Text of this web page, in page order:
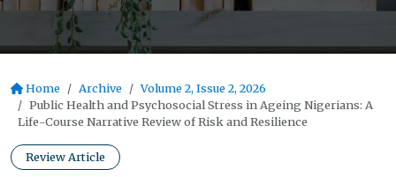
Home Archive
Volume 2, Issue 2, 2026
Public Health and Psychosocial Stress in Ageing Nigerians: A
Life-Course Narrative Review of Risk and Resilience
Review Article